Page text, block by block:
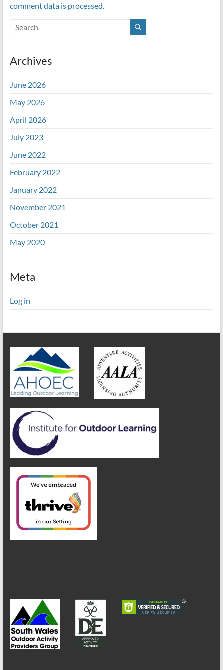
comment data is processed.
Archives
June 2026
May 2026
April 2026
July 2023
June 2022
February 2022
January 2022
November 2021
October 2021
May 2020
Meta
Log in